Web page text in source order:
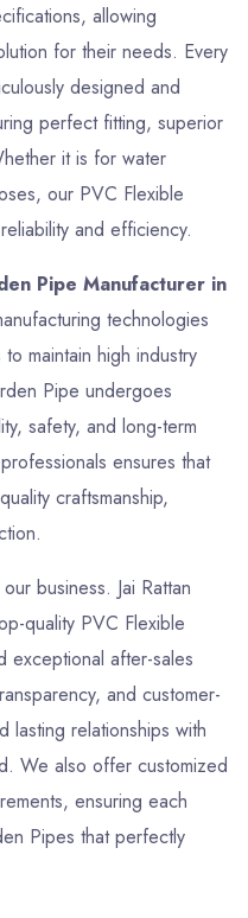
allowing
for their needs. Every
designed and
perfect fitting, superior
it is for water
our PVC Flexible
and efficiency.
Pipe Manufacturer in
technologies
maintain high industry
Pipe undergoes
safety, and long-term
ensures that
craftsmanship,
business. Jai Rattan
quality PVC Flexible
exceptional after-sales
and customer-
lasting relationships with
We also offer customized
ensuring each
Pipes that perfectly